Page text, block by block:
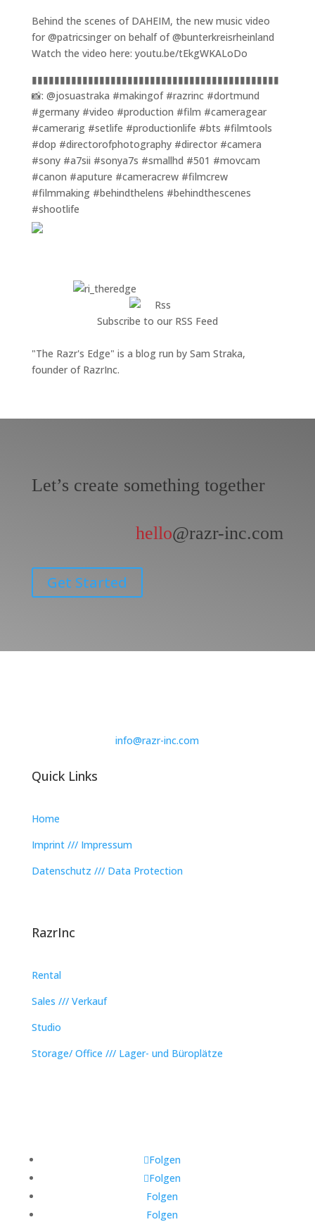
Behind the scenes of DAHEIM, the new music video
for @patricsinger on behalf of @bunterkreisrheinland
Watch the video here: youtu.be/tEkgWKALoDo
▮▮▮▮▮▮▮▮▮▮▮▮▮▮▮▮▮▮▮▮▮▮▮▮▮▮▮▮▮▮▮▮▮▮▮▮▮▮▮▮▮▮▮▮
📸: @josuastraka #makingof #razrinc #dortmund
#germany #video #production #film #cameragear
#camerarig #setlife #productionlife #bts #filmtools
#dop #directorofphotography #director #camera
#sony #a7sii #sonya7s #smallhd #501 #movcam
#canon #aputure #cameracrew #filmcrew
#filmmaking #behindthelens #behindthescenes
#shootlife
Subscribe to our RSS Feed
"The Razr's Edge" is a blog run by Sam Straka,
founder of RazrInc.
Let’s create something together
hello@razr-inc.com
Get Started
info@razr-inc.com
Quick Links
Home
Imprint /// Impressum
Datenschutz /// Data Protection
RazrInc
Rental
Sales /// Verkauf
Studio
Storage/ Office /// Lager- und Büroplätze
Folgen
Folgen
Folgen
Folgen